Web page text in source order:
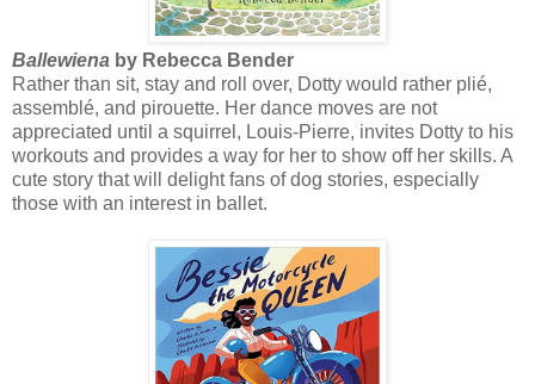
Ballewiena by Rebecca Bender
Rather than sit, stay and roll over, Dotty would rather plié,
assemblé, and pirouette. Her dance moves are not
appreciated until a squirrel, Louis-Pierre, invites Dotty to his
workouts and provides a way for her to show off her skills. A
cute story that will delight fans of dog stories, especially
those with an interest in ballet.